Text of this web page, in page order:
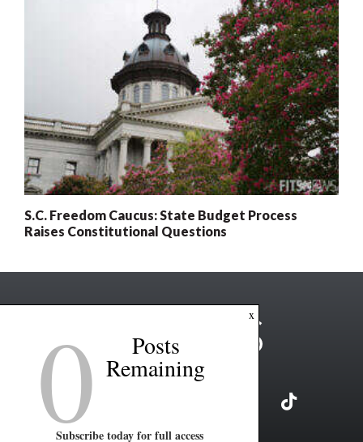
S.C. Freedom Caucus: State Budget Process
Raises Constitutional Questions
x
0 Posts
Remaining
Subscribe today for full access